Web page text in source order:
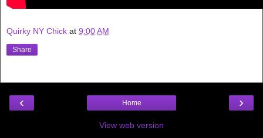
Quirky NY Chick at 9:00 AM
Share
‹ ›
Home
View web version